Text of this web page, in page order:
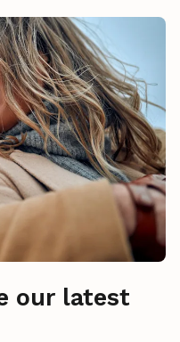
our latest